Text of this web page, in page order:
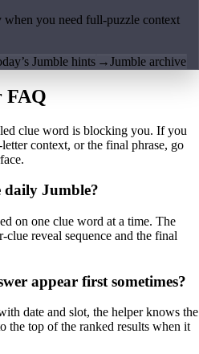
you need full-puzzle context
Jumble hints →Jumble archive
FAQ
clue word is blocking you. If you
context, or the final phrase, go
daily Jumble?
on one clue word at a time. The
reveal sequence and the final
appear first sometimes?
date and slot, the helper knows the
the top of the ranked results when it